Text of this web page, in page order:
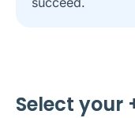
Select your